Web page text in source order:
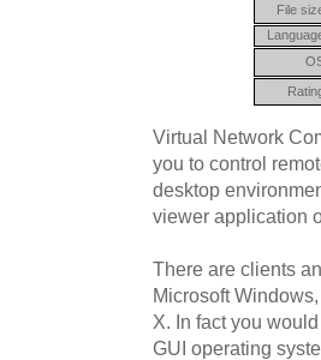
File
Virtual Network
you to control
desktop
viewer application
There are clients
Microsoft
X. In fact you
GUI operating